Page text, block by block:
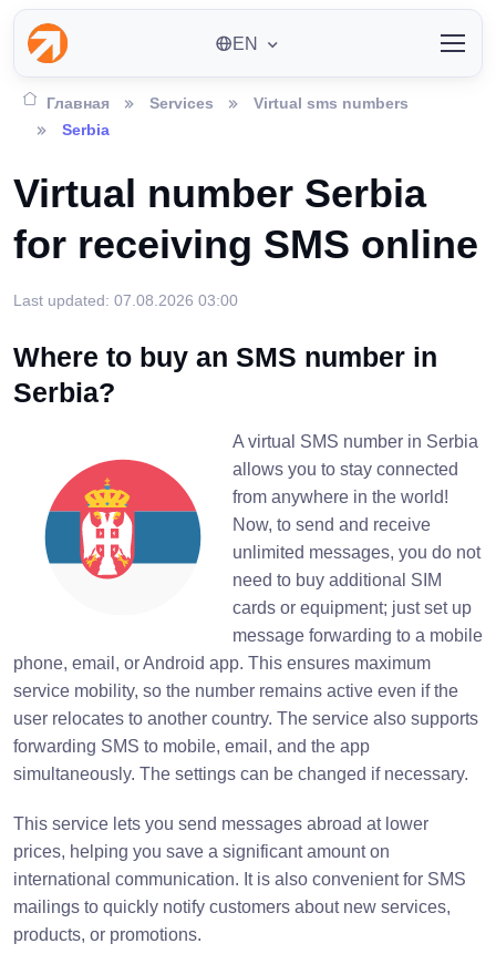
EN
Главная Services
Virtual sms numbers
Serbia
Virtual number Serbia
for receiving SMS online
Last updated: 07.08.2026 03:00
Where to buy an SMS number in
Serbia?
A virtual SMS number in Serbia
allows you to stay connected
from anywhere in the world!
Now, to send and receive
unlimited messages, you do not
need to buy additional SIM
cards or equipment; just set up
message forwarding to a mobile
phone, email, or Android app. This ensures maximum
service mobility, so the number remains active even if the
user relocates to another country. The service also supports
forwarding SMS to mobile, email, and the app
simultaneously. The settings can be changed if necessary.
This service lets you send messages abroad at lower
prices, helping you save a significant amount on
international communication. It is also convenient for SMS
mailings to quickly notify customers about new services,
products, or promotions.